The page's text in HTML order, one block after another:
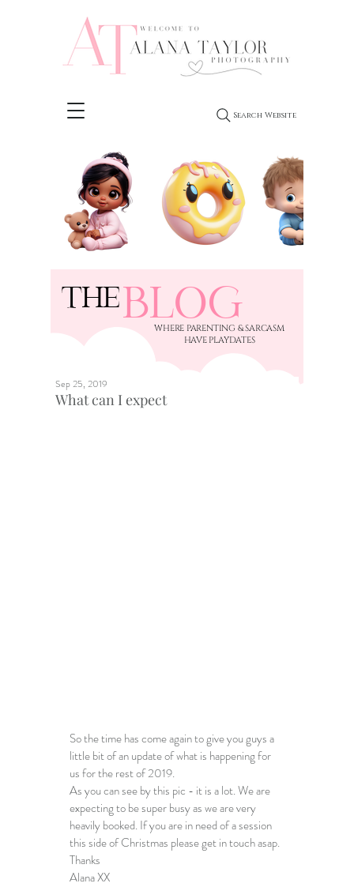
Search Website
THEBLOG
​WHERE PARENTING & SARCASM
HAVE PLAYDATES
What can I expect
Sep 25, 2019
So the time has come again to give you guys a
little bit of an update of what is happening for
us for the rest of 2019.
As you can see by this pic - it is a lot. We are
expecting to be super busy as we are very
heavily booked. If you are in need of a session
this side of Christmas please get in touch asap.
Thanks
Alana XX